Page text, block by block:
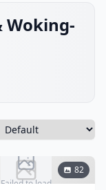
Woking-
Failed to load
82